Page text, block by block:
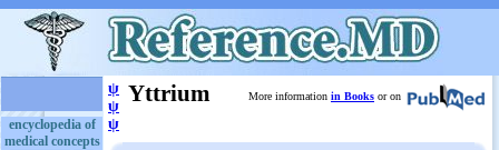
encyclopedia of
medical concepts
ψ
ψ
ψ
Yttrium More information in Books or on